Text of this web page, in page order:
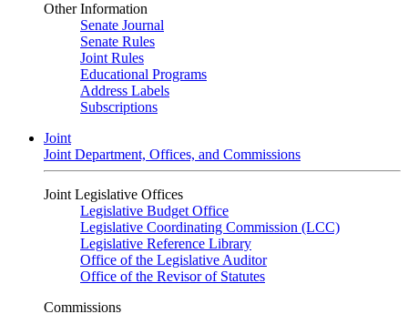
Other Information
Senate Journal
Senate Rules
Joint Rules
Educational Programs
Address Labels
Subscriptions
Joint
Joint Department, Offices, and Commissions
Joint Legislative Offices
Legislative Budget Office
Legislative Coordinating Commission (LCC)
Legislative Reference Library
Office of the Legislative Auditor
Office of the Revisor of Statutes
Commissions